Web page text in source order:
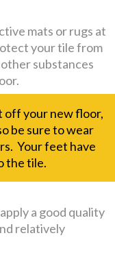
mats or rugs at
your tile from
substances
off your new floor,
be sure to wear
Your feet have
the tile.
a good quality
relatively